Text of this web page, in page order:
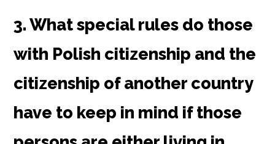
3. What special rules do those
with Polish citizenship and the
citizenship of another country
have to keep in mind if those